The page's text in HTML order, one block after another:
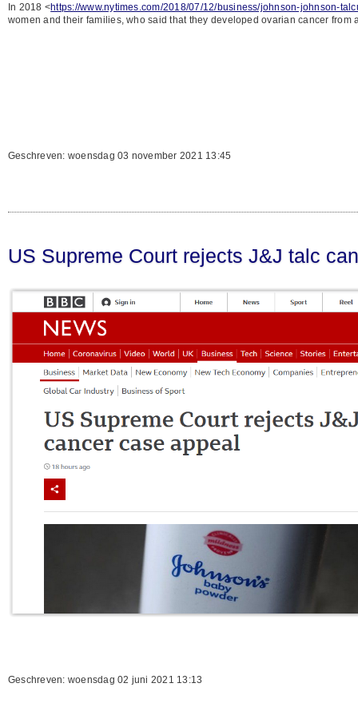
In 2018 <https://www.nytimes.com/2018/07/12/business/johnson-johnson-
women and their families, who said that they developed ovarian cancer from
Geschreven: woensdag 03 november 2021 13:45
US Supreme Court rejects J&J talc
Geschreven: woensdag 02 juni 2021 13:13